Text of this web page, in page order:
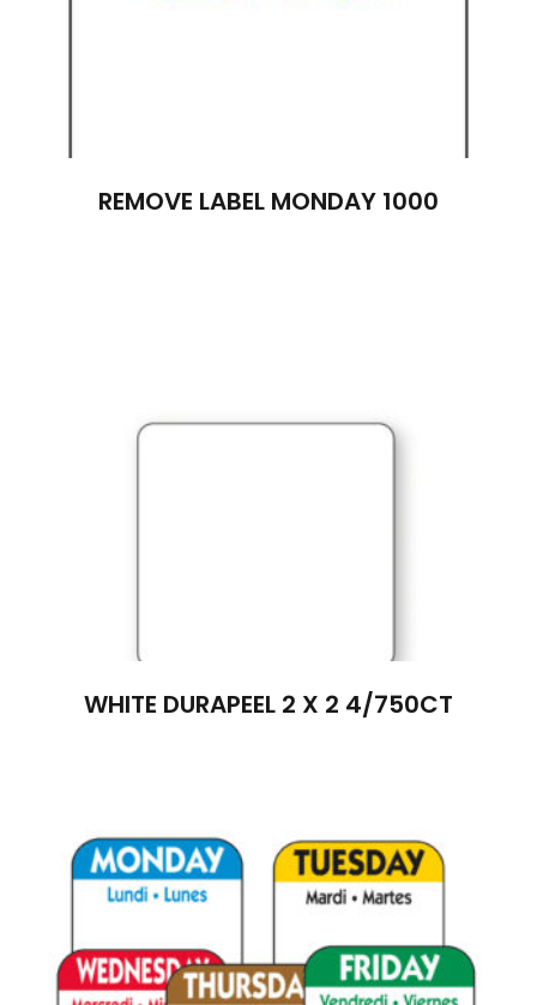
REMOVE LABEL MONDAY 1000
WHITE DURAPEEL 2 X 2 4/750CT